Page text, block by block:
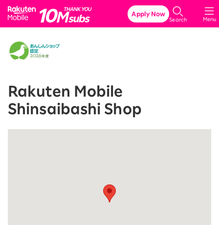
Rakuten Mobile
Menu
Search
Apply Now
Rakuten Mobile
Shinsaibashi Shop